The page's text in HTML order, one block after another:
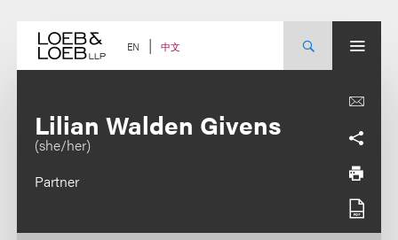
content EN 中文
Lilian Walden Givens
(she/her)
Partner